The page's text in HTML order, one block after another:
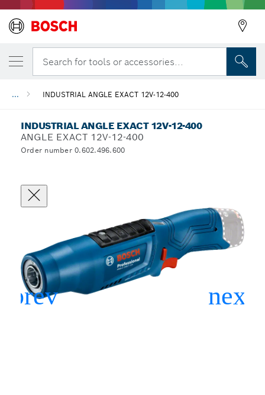
Search for tools or accessories...
... INDUSTRIAL ANGLE EXACT 12V-12-400
INDUSTRIAL ANGLE EXACT 12V-12-400
ANGLE EXACT 12V-12-400
Order number 0.602.496.600